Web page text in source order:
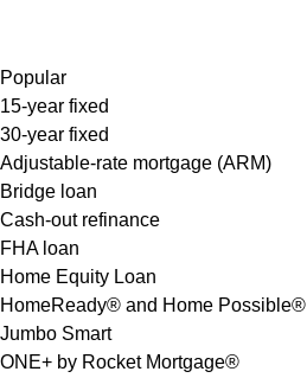
Popular
15-year fixed
30-year fixed
Adjustable-rate mortgage (ARM)
Bridge loan
Cash-out refinance
FHA loan
Home Equity Loan
HomeReady® and Home Possible®
Jumbo Smart
ONE+ by Rocket Mortgage®